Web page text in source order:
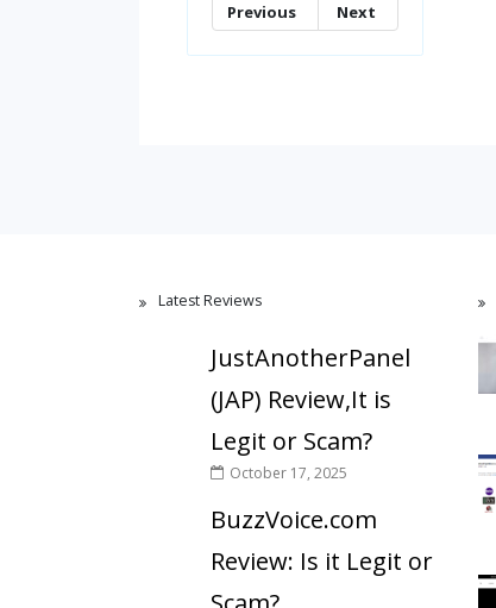
Previous Next
Latest Reviews
JustAnotherPanel
(JAP) Review,It is
Legit or Scam?
October 17, 2025
BuzzVoice.com
Review: Is it Legit or